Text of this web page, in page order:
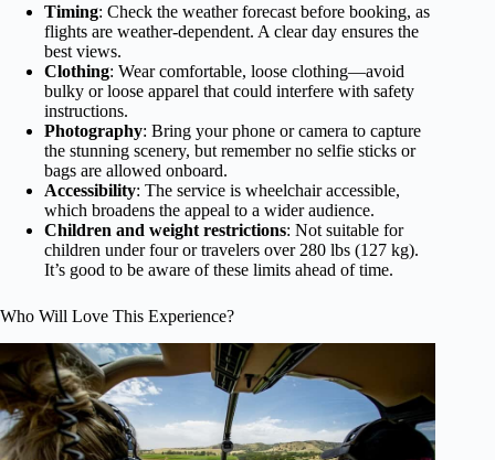
Timing: Check the weather forecast before booking, as
flights are weather-dependent. A clear day ensures the
best views.
Clothing: Wear comfortable, loose clothing—avoid
bulky or loose apparel that could interfere with safety
instructions.
Photography: Bring your phone or camera to capture
the stunning scenery, but remember no selfie sticks or
bags are allowed onboard.
Accessibility: The service is wheelchair accessible,
which broadens the appeal to a wider audience.
Children and weight restrictions: Not suitable for
children under four or travelers over 280 lbs (127 kg).
It’s good to be aware of these limits ahead of time.
Who Will Love This Experience?